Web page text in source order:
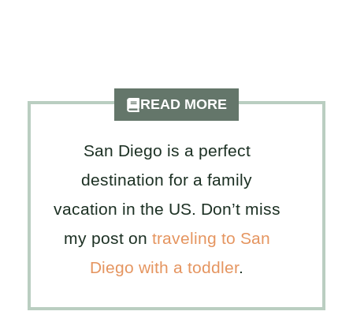
READ MORE
San Diego is a perfect
destination for a family
vacation in the US. Don’t miss
my post on traveling to San
Diego with a toddler.